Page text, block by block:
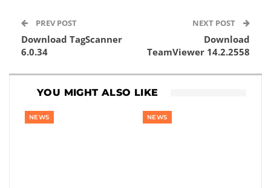
PREV POST
Download TagScanner
6.0.34
NEXT POST
Download
TeamViewer 14.2.2558
YOU MIGHT ALSO LIKE
NEWS NEWS